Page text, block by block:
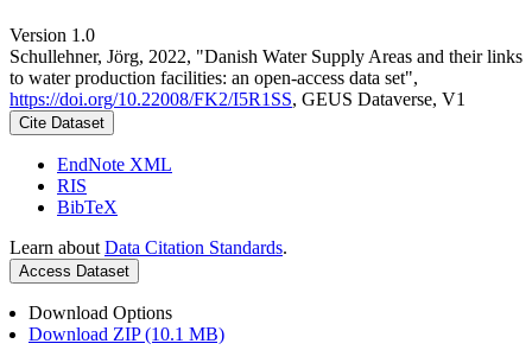
Version 1.0
Schullehner, Jörg, 2022, "Danish Water Supply Areas and their links
to water production facilities: an open-access data set",
https://doi.org/10.22008/FK2/I5R1SS, GEUS Dataverse, V1
Cite Dataset
EndNote XML
RIS
BibTeX
Learn about Data Citation Standards.
Access Dataset
Download Options
Download ZIP (10.1 MB)